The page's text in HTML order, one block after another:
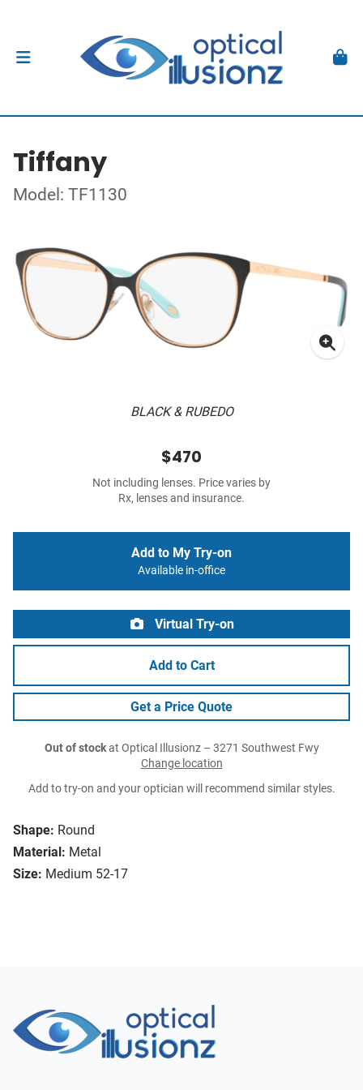
Tiffany
Model: TF1130
BLACK & RUBEDO
Shape: Round
Material: Metal
Size: Medium 52-17
$470
Not including lenses. Price varies by
Rx, lenses and insurance.
Add to My Try-on
Available in-office
Virtual Try-on
Add to Cart
Get a Price Quote
Out of stockat Optical Illusionz – 3271 Southwest Fwy
Change location
Add to try-on and your optician will recommend similar styles.